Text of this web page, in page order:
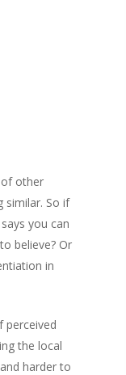
other
similar. So if
you can
believe? Or
in
perceived
the local
harder to